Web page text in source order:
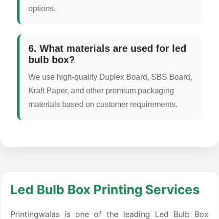
options.
6. What materials are used for led
bulb box?
We use high-quality Duplex Board, SBS Board,
Kraft Paper, and other premium packaging
materials based on customer requirements.
Led Bulb Box Printing Services
Printingwalas is one of the leading Led Bulb Box